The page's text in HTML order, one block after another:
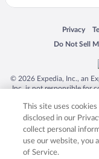
Privacy
Opens in a
Do Not Sell
Opens in a
© 2026 Expedia, Inc., an
Inc. is not responsible for
trademarks of Expedia,
product and company
This site uses
disclosed in our
collect personal
use our website, you
of Service.